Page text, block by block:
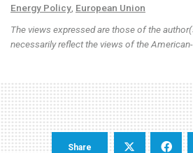
Energy Policy European Union
The views expressed are those of the
necessarily reflect the views of the
Share